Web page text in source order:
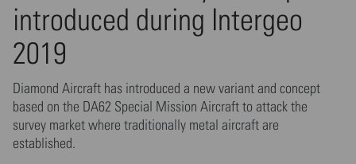
introduced during Intergeo
2019
Diamond Aircraft has introduced a new variant and concept
based on the DA62 Special Mission Aircraft to attack the
survey market where traditionally metal aircraft are
established.